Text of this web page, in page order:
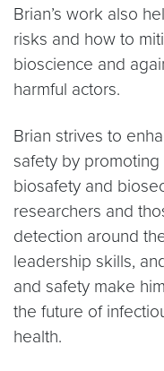
Brian’s work also
risks and how to
bioscience and
harmful actors.
Brian strives to
safety by
biosafety and
researchers and
detection around
leadership skills,
and safety make
the future of
health.